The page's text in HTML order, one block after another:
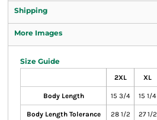
Shipping
More Images
Size Guide
2XL XL
Body Length 15 3/4 15 1/4
Body Length Tolerance 28 1/2 27 1/2